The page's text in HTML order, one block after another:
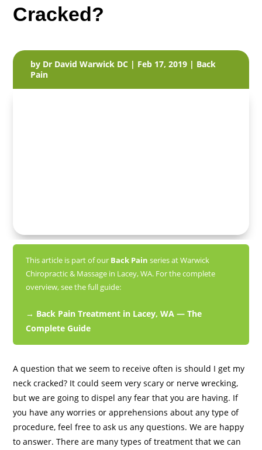
Cracked?
by Dr David Warwick DC | Feb 17, 2019 | Back
Pain
This article is part of our Back Pain series at Warwick
Chiropractic & Massage in Lacey, WA. For the complete
overview, see the full guide:
→ Back Pain Treatment in Lacey, WA — The
Complete Guide
A question that we seem to receive often is should I get my
neck cracked? It could seem very scary or nerve wrecking,
but we are going to dispel any fear that you are having. If
you have any worries or apprehensions about any type of
procedure, feel free to ask us any questions. We are happy
to answer. There are many types of treatment that we can